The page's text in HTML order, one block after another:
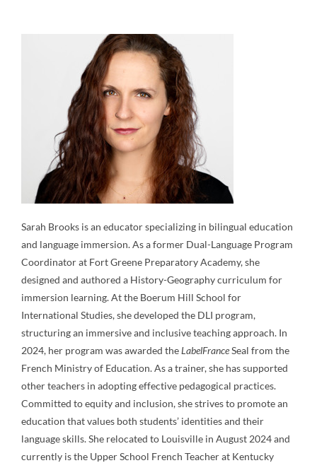
Sarah Brooks is an educator specializing in bilingual education
and language immersion. As a former Dual-Language Program
Coordinator at Fort Greene Preparatory Academy, she
designed and authored a History-Geography curriculum for
immersion learning. At the Boerum Hill School for
International Studies, she developed the DLI program,
structuring an immersive and inclusive teaching approach. In
2024, her program was awarded theLabelFranceSeal from the
French Ministry of Education. As a trainer, she has supported
other teachers in adopting effective pedagogical practices.
Committed to equity and inclusion, she strives to promote an
education that values both students’ identities and their
language skills. She relocated to Louisville in August 2024 and
currently is the Upper School French Teacher at Kentucky